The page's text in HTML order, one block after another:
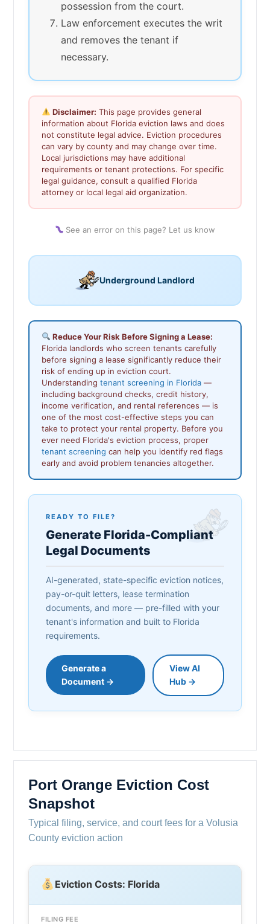
possession from the court.
Law enforcement executes the writ
and removes the tenant if
necessary.
Disclaimer: This page provides general
information about Florida eviction laws and does
not constitute legal advice. Eviction procedures
can vary by county and may change over time.
Local jurisdictions may have additional
requirements or tenant protections. For specific
legal guidance, consult a qualified Florida
attorney or local legal aid organization.
See an error on this page? Let us know
Underground Landlord
Reduce Your Risk Before Signing a Lease:
Florida landlords who screen tenants carefully
before signing a lease significantly reduce their
risk of ending up in eviction court.
Understanding tenant screening in Florida —
including background checks, credit history,
income verification, and rental references — is
one of the most cost-effective steps you can
take to protect your rental property. Before you
ever need Florida's eviction process, proper
tenant screening can help you identify red flags
early and avoid problem tenancies altogether.
READY TO FILE?
Generate Florida-Compliant
Legal Documents
AI-generated, state-specific eviction notices,
pay-or-quit letters, lease termination
documents, and more — pre-filled with your
tenant's information and built to Florida
requirements.
Generate a
Document →
View AI
Hub →
Port Orange Eviction Cost
Snapshot
Typical filing, service, and court fees for a Volusia
County eviction action
Eviction Costs: Florida
FILING FEE